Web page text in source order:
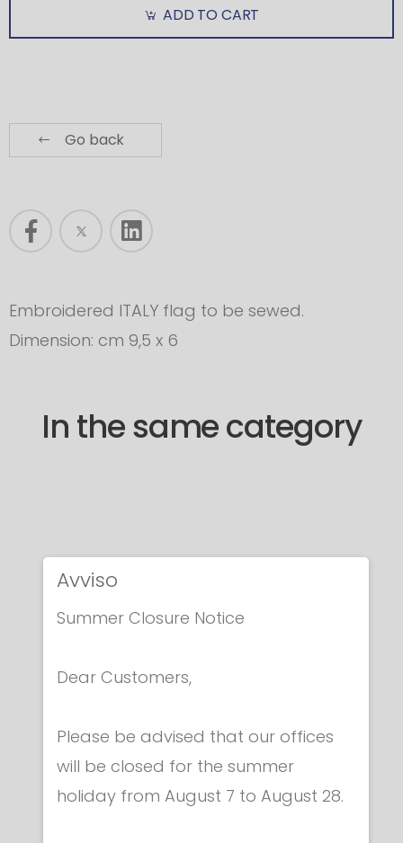
ADD TO CART
Go back
Embroidered ITALY flag to be sewed.
Dimension: cm 9,5 x 6
In the same category
Avviso
Summer Closure Notice
Dear Customers,
Please be advised that our offices
will be closed for the summer
holiday from August 7 to August 28.